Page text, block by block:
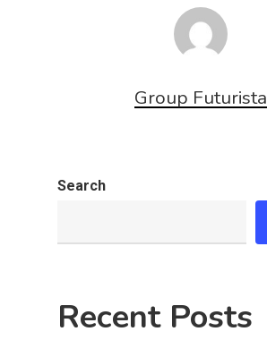
Group Futurista
Search
Recent Posts